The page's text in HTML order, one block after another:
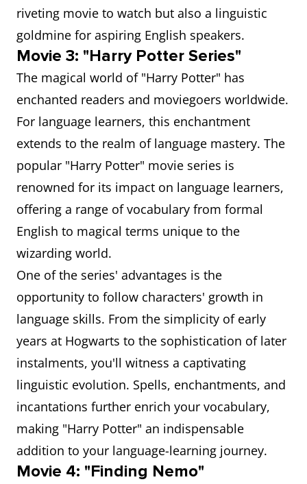
riveting movie to watch but also a linguistic
goldmine for aspiring English speakers.
Movie 3: "Harry Potter Series"
The magical world of "Harry Potter" has
enchanted readers and moviegoers worldwide.
For language learners, this enchantment
extends to the realm of language mastery. The
popular "Harry Potter" movie series is
renowned for its impact on language learners,
offering a range of vocabulary from formal
English to magical terms unique to the
wizarding world.
One of the series' advantages is the
opportunity to follow characters' growth in
language skills. From the simplicity of early
years at Hogwarts to the sophistication of later
instalments, you'll witness a captivating
linguistic evolution. Spells, enchantments, and
incantations further enrich your vocabulary,
making "Harry Potter" an indispensable
addition to your language-learning journey.
Movie 4: "Finding Nemo"